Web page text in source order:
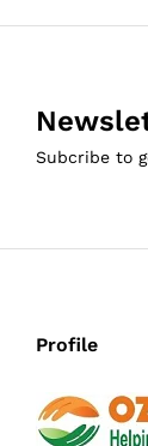
Subcribe to
Profile